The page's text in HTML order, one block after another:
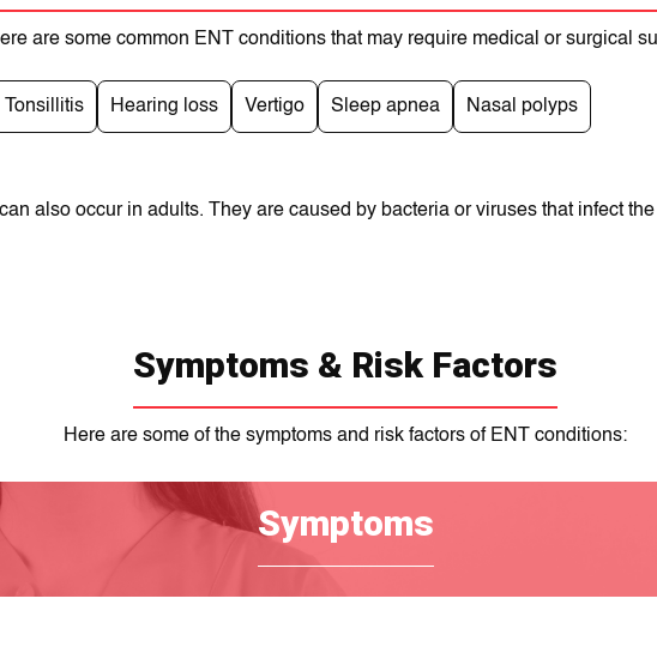
are some common ENT conditions that may require medical or surgical
Tonsillitis Hearing loss Vertigo Sleep apnea Nasal polyps
also occur in adults. They are caused by bacteria or viruses that infect
Symptoms & Risk Factors
Here are some of the symptoms and risk factors of ENT conditions:
Symptoms